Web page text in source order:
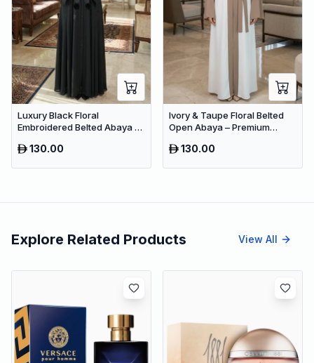
Luxury Black Floral
Embroidered Belted Abaya –
130.00
Ivory & Taupe Floral Belted
Open Abaya – Premium
Women
130.00
Explore Related Products View All